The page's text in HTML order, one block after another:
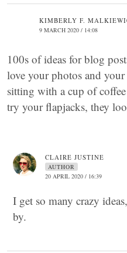
KIMBERLY F.
9 MARCH 2020 / 14:08
100s of ideas for blog
love your photos and
sitting with a cup of
try your flapjacks, they
CLAIRE JUSTINE
AUTHOR
20 APRIL 2020 / 16:39
I get so many crazy
by.